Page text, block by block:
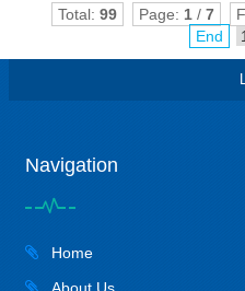
Total: 99 Page: 1/ 7
End
Navigation
Home